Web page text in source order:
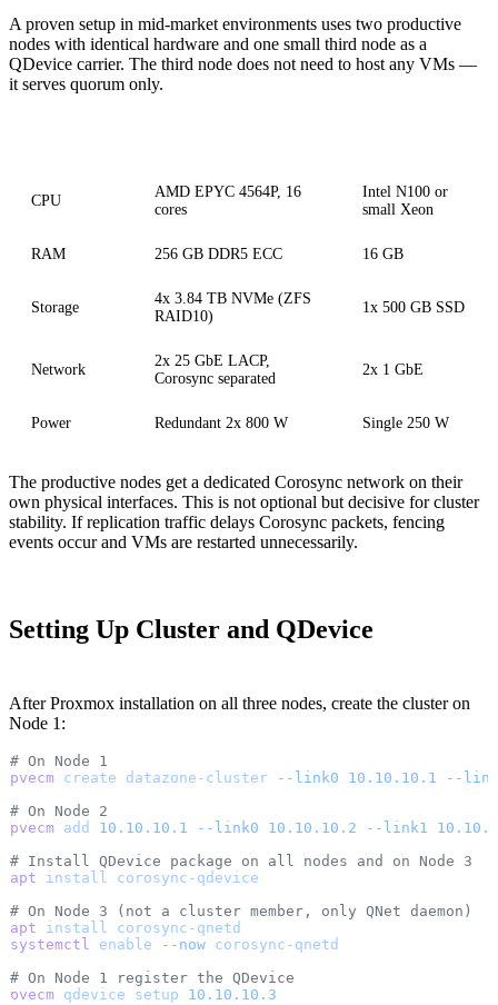
A proven setup in mid-market environments uses two productive
nodes with identical hardware and one small third node as a
QDevice carrier. The third node does not need to host any VMs —
it serves quorum only.
CPU
AMD EPYC 4564P, 16
cores
Intel N100 or
small Xeon
RAM 256 GB DDR5 ECC 16 GB
Storage
4x 3.84 TB NVMe (ZFS
RAID10)
1x 500 GB SSD
Network
2x 25 GbE LACP,
Corosync separated
2x 1 GbE
Power Redundant 2x 800 W Single 250 W
The productive nodes get a dedicated Corosync network on their
own physical interfaces. This is not optional but decisive for cluster
stability. If replication traffic delays Corosync packets, fencing
events occur and VMs are restarted unnecessarily.
Setting Up Cluster and QDevice
After Proxmox installation on all three nodes, create the cluster on
Node 1:
# On Node 1
pvecm create datazone-cluster --link0 10.10.10.1 --
# On Node 2
pvecm add 10.10.10.1 --link0 10.10.10.2 --link1
# Install QDevice package on all nodes and on Node 3
apt install corosync-qdevice
# On Node 3 (not a cluster member, only QNet daemon)
apt install corosync-qnetd
systemctl enable --now corosync-qnetd
# On Node 1 register the QDevice
pvecm qdevice setup 10.10.10.3